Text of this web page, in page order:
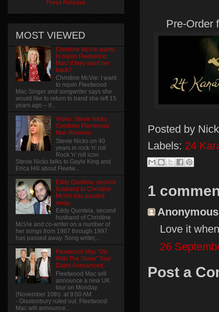
Pre-Order
Posted by
Labels: 24
1
Love it
26
Post a
Press Release
MOST VIEWED
Christine McVie wants
to rejoin Fleetwood
Mac! if they want her
back?
Christine McVie: I want
to rejoin Fleetwood
Mac Singer and songwriter says she
would like to return to band she left 15
years ago – if...
Video: Stevie Nicks
Confirms Fleetwood
Mac Reunion
Stevie Nicks on 40
years in rock 'n' roll
Rock 'n' roll icon
Stevie Nicks talks to Gayle King and
Erica Hill about Fleetw...
Eddy Quintela, second
husband to Christine
McVie has passed
away
Eddy Quintela, second
husband of Christine
McVie and co-writer on a number of
her songs from 1987 through 1997
has passed away. Song writer,...
Fleetwood Mac "On
With The Show" Tour
Dates Announced
Fleetwood Mac will
announce a new UK
tour on Monday
(November 10th) at 9:00 AM
- Glastonbury ruled out. Fleetwood
Mac will announce...